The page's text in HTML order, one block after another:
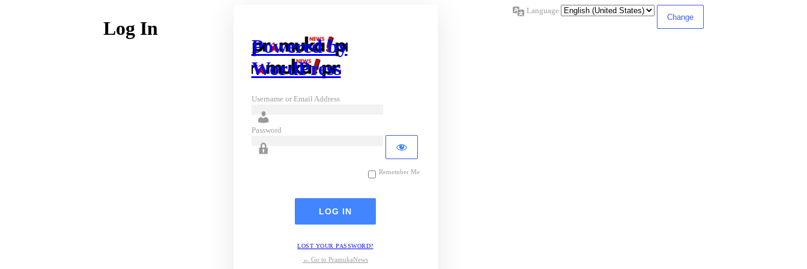
Log In
Powered by
WordPress
Username or Email Address
Password
Remember Me
LOST YOUR PASSWORD?
← Go to PramukaNews
Language